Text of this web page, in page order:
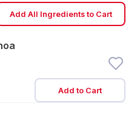
Add All Ingredients to Cart
Add to Cart